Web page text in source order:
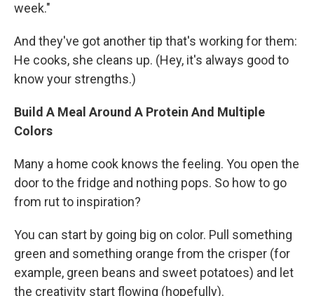
week."
And they've got another tip that's working for them:
He cooks, she cleans up. (Hey, it's always good to
know your strengths.)
Build A Meal Around A Protein And Multiple
Colors
Many a home cook knows the feeling. You open the
door to the fridge and nothing pops. So how to go
from rut to inspiration?
You can start by going big on color. Pull something
green and something orange from the crisper (for
example, green beans and sweet potatoes) and let
the creativity start flowing (hopefully).